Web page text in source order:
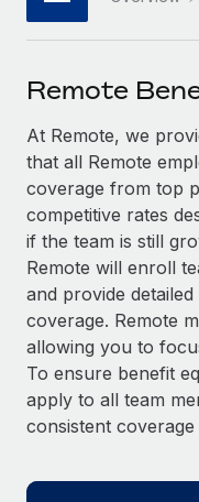
Streamline
SERVICES
Ask an expert
Get expert help on
Background
Simplify your
Compliance
Stay ahead of
Device
Provision and
Entity setup
Flexibly embed
Explore
Remote Build
Integrations and
CASE STUDIES
Remote
global hiring,
Impact BambooHR
global employees
Learn More
Events
Newsroom
Salary & Talent
Get support
See all resources
BLOG
Global Payroll
EOR & PEO
한국어
Remote
At Remote, we
that all Remote
coverage from top
competitive rates
if the team is still
Remote will enroll
and provide
coverage. Remote
allowing you to
To ensure benefit
apply to all team
consistent